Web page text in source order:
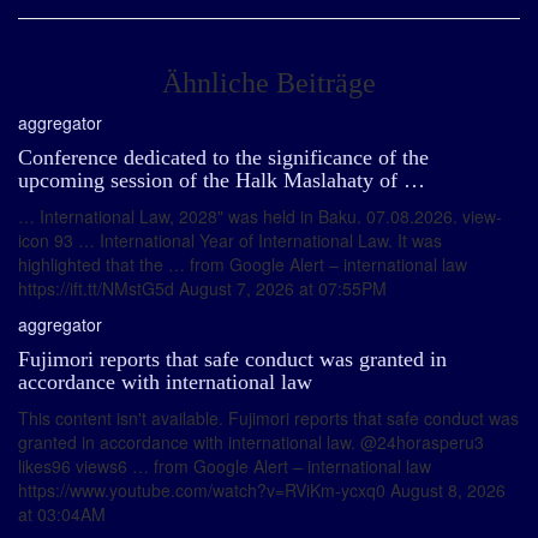
Ähnliche Beiträge
aggregator
Conference dedicated to the significance of the
upcoming session of the Halk Maslahaty of …
… International Law, 2028" was held in Baku. 07.08.2026. view-
icon 93 … International Year of International Law. It was
highlighted that the … from Google Alert – international law
https://ift.tt/NMstG5d August 7, 2026 at 07:55PM
aggregator
Fujimori reports that safe conduct was granted in
accordance with international law
This content isn't available. Fujimori reports that safe conduct was
granted in accordance with international law. @24horasperu3
likes96 views6 … from Google Alert – international law
https://www.youtube.com/watch?v=RViKm-ycxq0 August 8, 2026
at 03:04AM